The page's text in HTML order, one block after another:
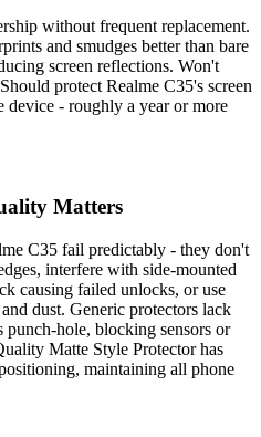
without frequent replacement.
and smudges better than bare
screen reflections. Won't
protect Realme C35's screen
device - roughly a year or more
Matters
C35 fail predictably - they don't
interfere with side-mounted
causing failed unlocks, or use
dust. Generic protectors lack
punch-hole, blocking sensors or
Matte Style Protector has
maintaining all phone